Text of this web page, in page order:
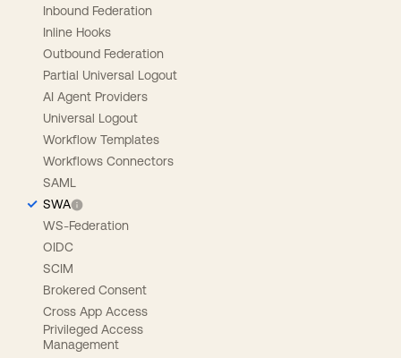
Inbound Federation
Inline Hooks
Outbound Federation
Partial Universal Logout
AI Agent Providers
Universal Logout
Workflow Templates
Workflows Connectors
SAML
SWA
WS-Federation
OIDC
SCIM
Brokered Consent
Cross App Access
Privileged Access
Management